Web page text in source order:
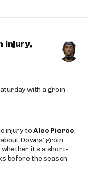
injury,
with a groin
injury toAlec Pierce,
Downs’ groin
whether it’s a short-
before the season